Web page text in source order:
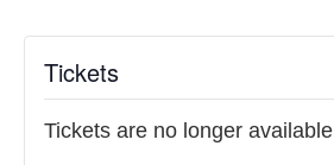
Tickets
Tickets are no longer available